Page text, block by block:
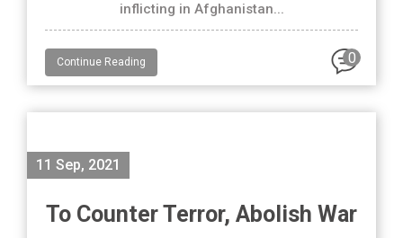
inflicting in Afghanistan...
Continue Reading 0
11 Sep, 2021
To Counter Terror, Abolish War